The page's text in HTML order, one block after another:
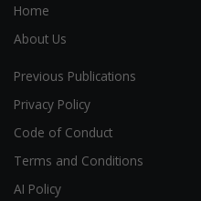
Home
About Us
Previous Publications
Privacy Policy
Code of Conduct
Terms and Conditions
AI Policy